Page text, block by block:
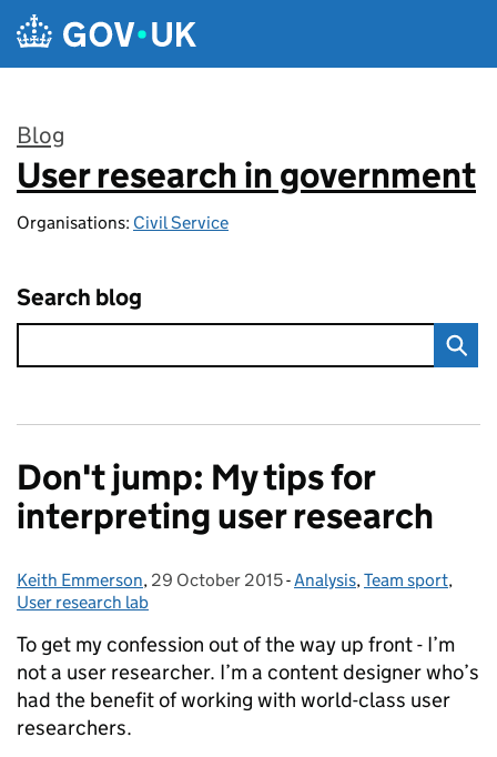
Skip to main content
Blog
:
User research in government
Organisations: Civil Service
Search blog
Don't jump: My tips for
interpreting user research
Posted by:
Keith Emmerson, Posted on:
29 October 2015- Categories:
Analysis,Team sport,
User research lab
To get my confession out of the way up front - I’m
not a user researcher. I’m a content designer who’s
had the benefit of working with world-class user
researchers.